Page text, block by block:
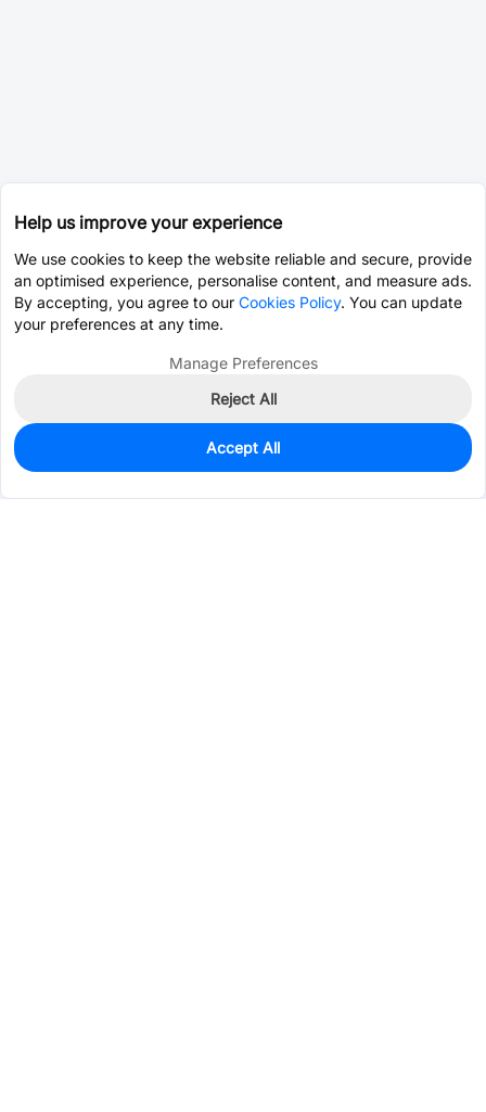
117
$2.2615
Help us improve your experience
We use cookies to keep the website reliable and secure, provide
an optimised experience, personalise content, and measure ads.
By accepting, you agree to our Cookies Policy. You can update
your preferences at any time.
Manage Preferences
Reject All
Accept All